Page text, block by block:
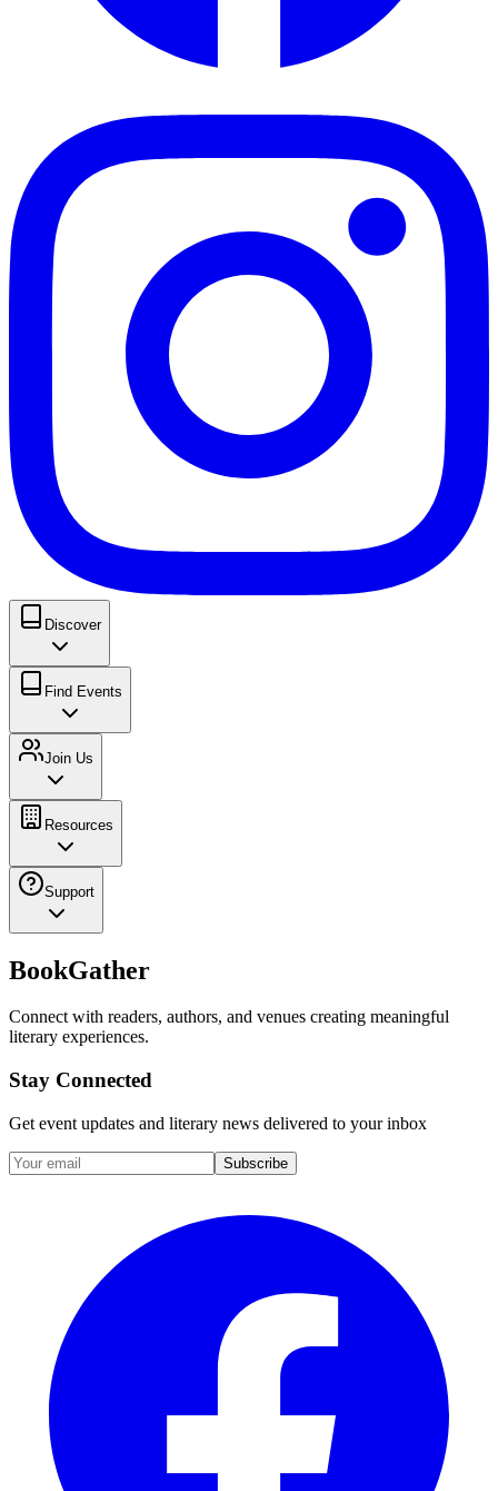
Discover
Find Events
Join Us
Resources
Support
BookGather
Connect with readers, authors, and venues creating meaningful
literary experiences.
Stay Connected
Get event updates and literary news delivered to your inbox
Subscribe